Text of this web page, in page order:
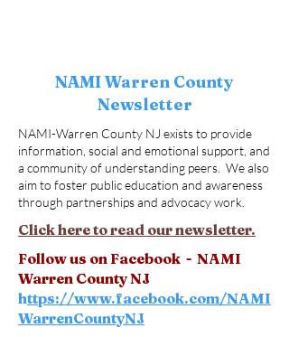
NAMI Warren County
Newsletter
NAMI-Warren County NJ exists to provide
information, social and emotional support, and
a community of understanding peers. We also
aim to foster public education and awareness
through partnerships and advocacy work.
Click here to read our newsletter.
Follow us on Facebook - NAMI
Warren County NJ
https://www.facebook.com/NAMI
WarrenCountyNJ